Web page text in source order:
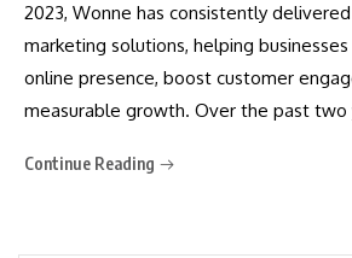
2023, Wonne has consistently
marketing solutions, helping
online presence, boost customer
measurable growth. Over the past two
Continue Reading